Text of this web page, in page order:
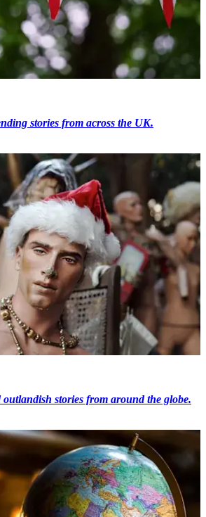
stories from across the UK.
stories from around the globe.